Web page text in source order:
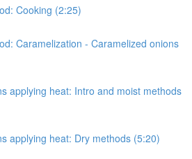
Cooking (2:25)
Caramelization - Caramelized onions
applying heat: Intro and moist methods
applying heat: Dry methods (5:20)